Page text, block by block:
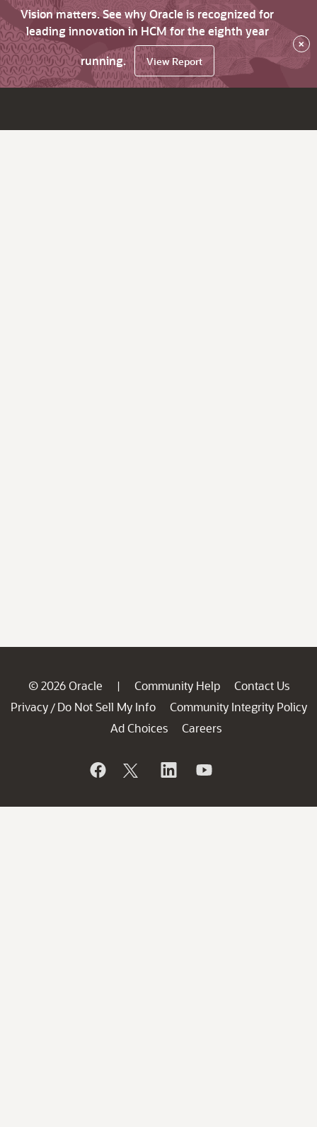
Vision matters. See why Oracle is recognized for
leading innovation in HCM for the eighth year
running.
View Report
×
© 2026 Oracle | Community Help
Contact Us
Privacy / Do Not Sell My Info
Community Integrity Policy
Ad Choices
Careers